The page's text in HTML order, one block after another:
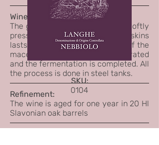
Winemaking:
The grapes are destemmed and softly
pressed. The maceration on the skins
lasts about 10 days. At the end of the
maceration the skins are separated
and the fermentation is completed. All
the process is done in steel tanks.
Refinement:
The wine is aged for one year in 20 Hl
Slavonian oak barrels
SKU:
0104